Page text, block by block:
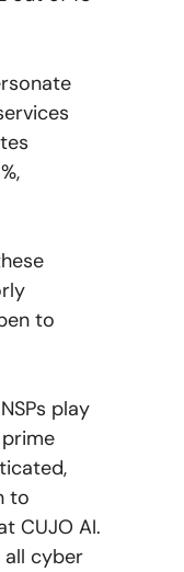
to
play
to
CUJO AI.
all cyber